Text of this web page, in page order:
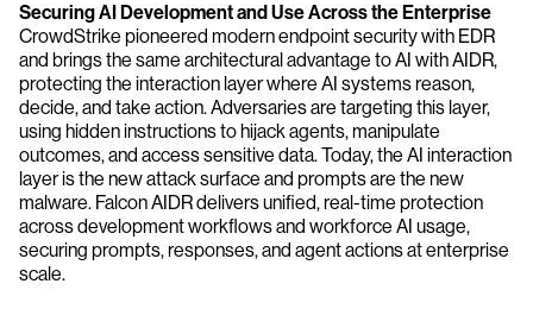
Securing AI Development and Use Across the Enterprise
CrowdStrike pioneered modern endpoint security with EDR
and brings the same architectural advantage to AI with AIDR,
protecting the interaction layer where AI systems reason,
decide, and take action. Adversaries are targeting this layer,
using hidden instructions to hijack agents, manipulate
outcomes, and access sensitive data. Today, the AI interaction
layer is the new attack surface and prompts are the new
malware. Falcon AIDR delivers unified, real-time protection
across development workflows and workforce AI usage,
securing prompts, responses, and agent actions at enterprise
scale.